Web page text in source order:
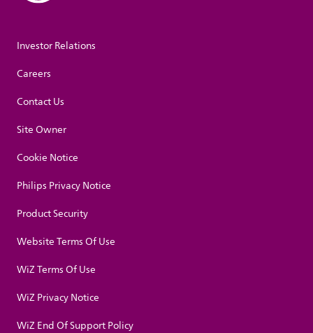
Investor Relations
Careers
Contact Us
Site Owner
Cookie Notice
Philips Privacy Notice
Product Security
Website Terms Of Use
WiZ Terms Of Use
WiZ Privacy Notice
WiZ End Of Support Policy